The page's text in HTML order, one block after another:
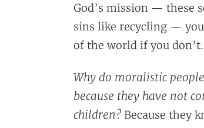
God’s mission — these
sins like recycling —
of the world if you don’t.
Why do moralistic
because they have not
children? Because they